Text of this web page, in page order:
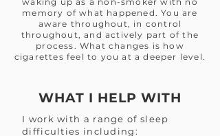
memory of what happened. You are
aware throughout, in control
throughout, and actively part of the
process. What changes is how
cigarettes feel to you at a deeper level.
WHAT I HELP WITH
I work with a range of sleep
difficulties including: